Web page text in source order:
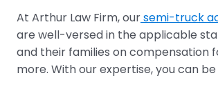
At Arthur Law Firm, oursemi-truck
are well-versed in the applicable
and their families on compensation
more. With our expertise, you can